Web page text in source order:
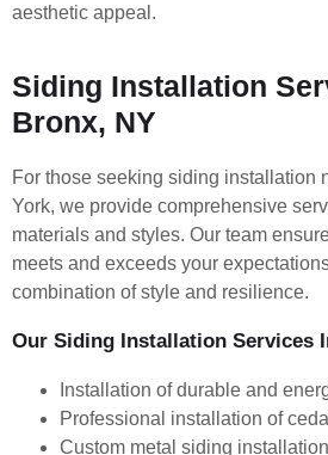
aesthetic appeal.
Siding Installation
Bronx, NY
For those seeking siding installation
York, we provide comprehensive
materials and styles. Our team
meets and exceeds your
combination of style and resilience.
Our Siding Installation Services
Installation of durable and
Professional installation of
Custom metal siding